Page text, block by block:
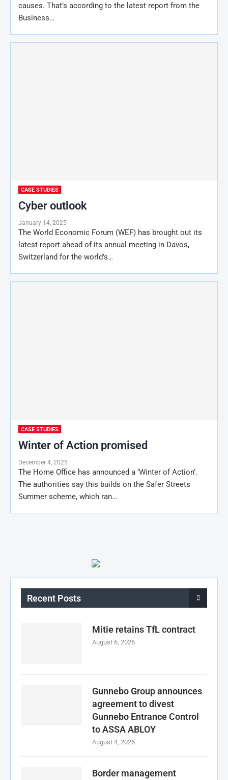
causes. That’s according to the latest report from the
Business…
CASE STUDIES
Cyber outlook
January 14, 2025
The World Economic Forum (WEF) has brought out its
latest report ahead of its annual meeting in Davos,
Switzerland for the world’s…
CASE STUDIES
Winter of Action promised
December 4, 2025
The Home Office has announced a ‘Winter of Action’.
The authorities say this builds on the Safer Streets
Summer scheme, which ran…
Recent Posts
Mitie retains TfL contract
August 6, 2026
Gunnebo Group announces
agreement to divest
Gunnebo Entrance Control
to ASSA ABLOY
August 4, 2026
Border management